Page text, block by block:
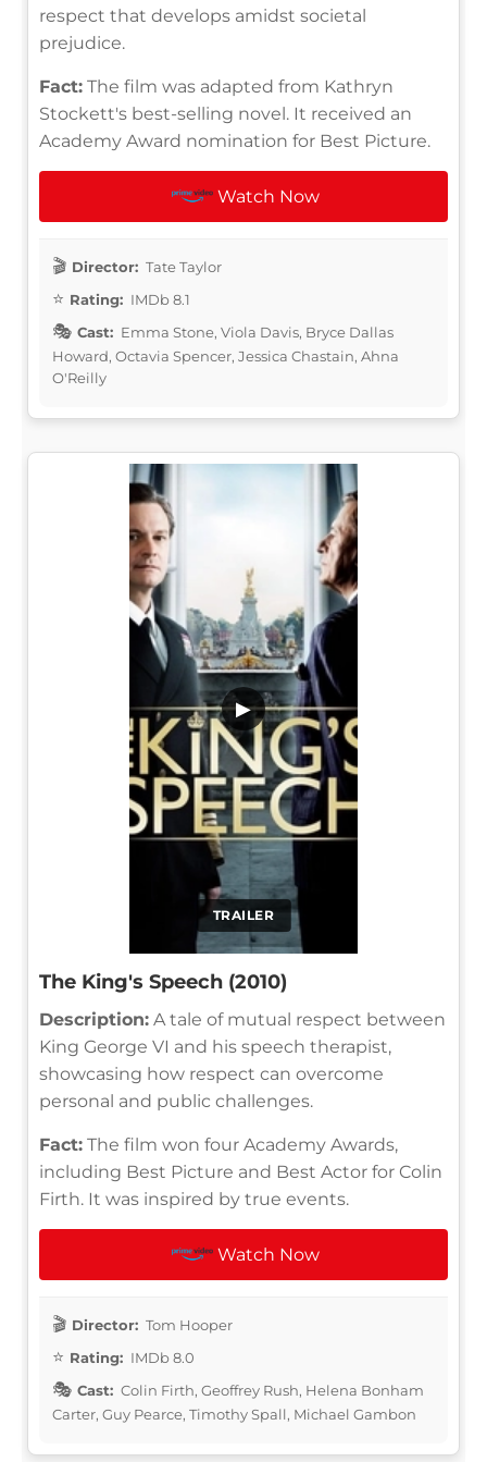
respect that develops amidst societal
prejudice.
Fact: The film was adapted from Kathryn
Stockett's best-selling novel. It received an
Academy Award nomination for Best Picture.
Watch Now
Director: Tate Taylor
Rating: IMDb 8.1
Cast: Emma Stone, Viola Davis, Bryce Dallas
Howard, Octavia Spencer, Jessica Chastain, Ahna
O'Reilly
TRAILER
▶
The King's Speech (2010)
Description: A tale of mutual respect between
King George VI and his speech therapist,
showcasing how respect can overcome
personal and public challenges.
Fact: The film won four Academy Awards,
including Best Picture and Best Actor for Colin
Firth. It was inspired by true events.
Watch Now
Director: Tom Hooper
Rating: IMDb 8.0
Cast: Colin Firth, Geoffrey Rush, Helena Bonham
Carter, Guy Pearce, Timothy Spall, Michael Gambon